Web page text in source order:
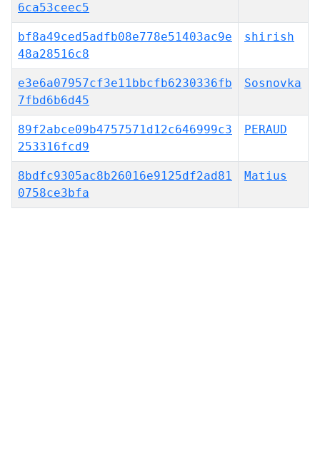
6ca53ceec5
bf8a49ced5adfb08e778e51403ac9e
48a28516c8
shirish
e3e6a07957cf3e11bbcfb6230336fb
7fbd6b6d45
Sosnovka
89f2abce09b4757571d12c646999c3
253316fcd9
PERAUD
8bdfc9305ac8b26016e9125df2ad81
0758ce3bfa
Matius